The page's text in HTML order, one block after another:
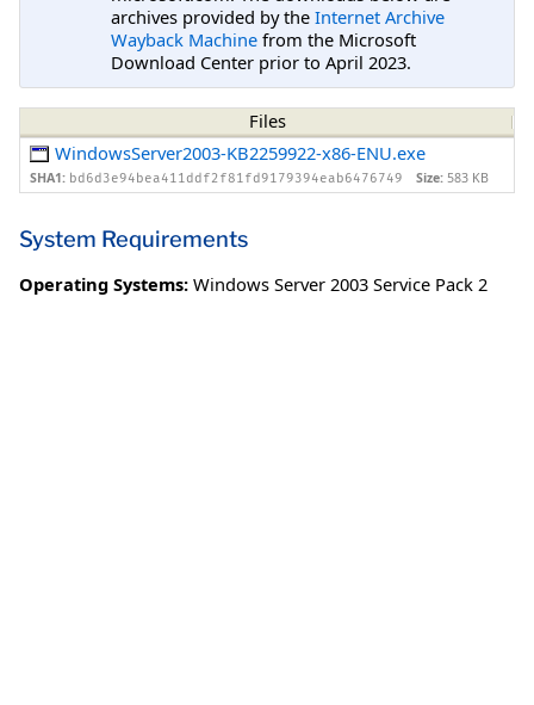
archives provided by the Internet Archive
Wayback Machine from the Microsoft
Download Center prior to April 2023.
Files
WindowsServer2003-KB2259922-x86-ENU.exe
SHA1: bd6d3e94bea411ddf2f81fd9179394eab6476749 Size: 583 KB
System Requirements
Operating Systems: Windows Server 2003 Service Pack 2